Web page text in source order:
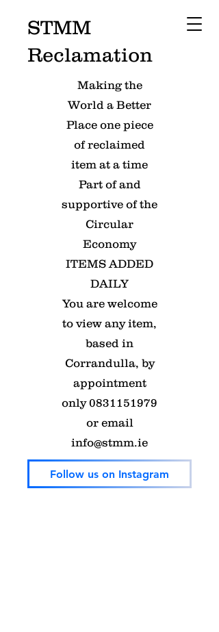
STMM
Reclamation
Making the
World a Better
Place one piece
of reclaimed
item at a time
Part of and
supportive of the
Circular
Economy
ITEMS ADDED
DAILY
You are welcome
to view any item,
based in
Corrandulla, by
appointment
only0831151979
or email
info@stmm.ie
Follow us on Instagram